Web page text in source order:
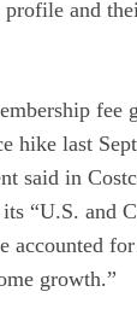
and
fee
hike last
said in
“U.S. and
accounted
growth.”